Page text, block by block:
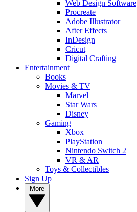
Web Design Software
Procreate
Adobe Illustrator
After Effects
InDesign
Cricut
Digital Crafting
Entertainment
Books
Movies & TV
Marvel
Star Wars
Disney
Gaming
Xbox
PlayStation
Nintendo Switch 2
VR & AR
Toys & Collectibles
Sign Up